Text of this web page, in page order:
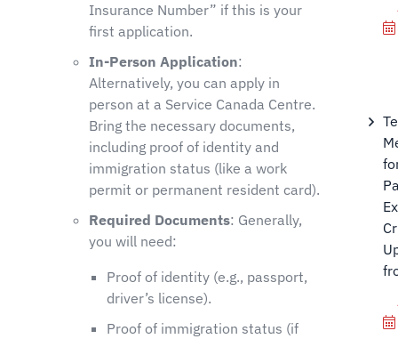
Insurance Number” if this is your
first application.
In-Person Application:
Alternatively, you can apply in
person at a Service Canada Centre.
Bring the necessary documents,
including proof of identity and
immigration status (like a work
permit or permanent resident card).
Required Documents: Generally,
you will need:
Proof of identity (e.g., passport,
driver’s license).
Proof of immigration status (if